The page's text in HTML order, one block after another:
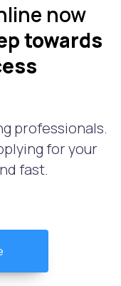
now
towards
professionals.
for your
fast.